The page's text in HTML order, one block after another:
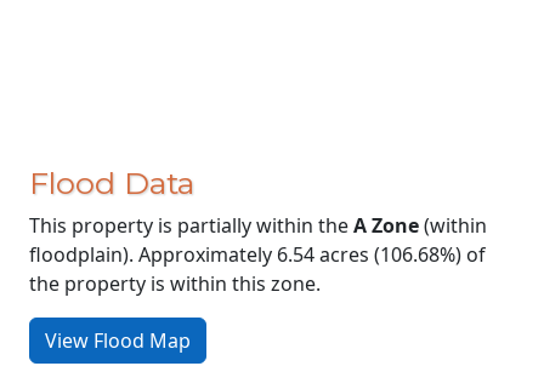
Flood Data
This property is partially within theA Zone(within
floodplain). Approximately 6.54 acres (106.68%) of
the property is within this zone.
View Flood Map